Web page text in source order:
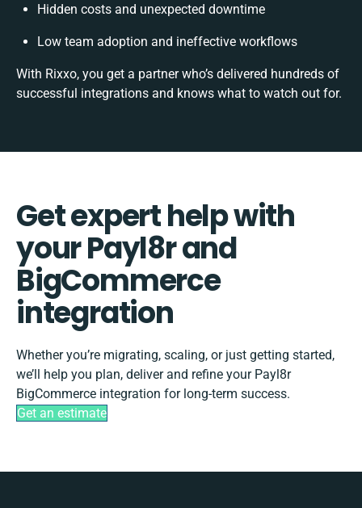
Hidden costs and unexpected downtime
Low team adoption and ineffective workflows
With Rixxo, you get a partner who’s delivered hundreds of
successful integrations and knows what to watch out for.
Get expert help with
your Payl8r and
BigCommerce
integration
Whether you’re migrating, scaling, or just getting started,
we’ll help you plan, deliver and refine your Payl8r
BigCommerce integration for long-term success.
Get an estimate